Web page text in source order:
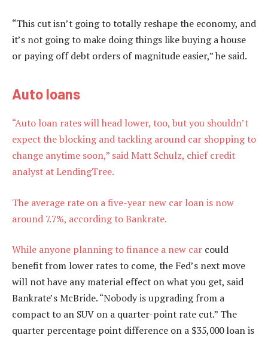
“This cut isn’t going to totally reshape the economy, and
it’s not going to make doing things like buying a house
or paying off debt orders of magnitude easier,” he said.
Auto loans
“Auto loan rates will head lower, too, but you shouldn’t
expect the blocking and tackling around car shopping to
change anytime soon,” said Matt Schulz, chief credit
analyst at LendingTree.
The average rate on a five-year new car loan is now
around 7.7%, according to Bankrate.
While anyone planning tofinance a new car could
benefit from lower rates to come, the Fed’s next move
will not have any material effect on what you get, said
Bankrate’s McBride. “Nobody is upgrading from a
compact to an SUV on a quarter-point rate cut.” The
quarter percentage point difference on a $35,000 loan is